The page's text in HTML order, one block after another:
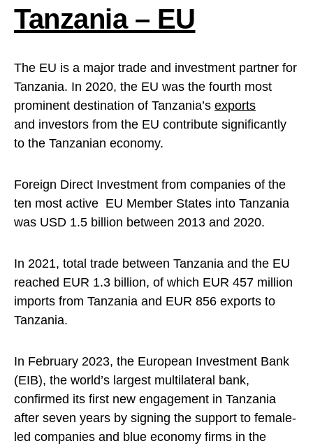
Tanzania – EU
The EU is a major trade and investment partner for
Tanzania. In 2020, the EU was the fourth most
prominent destination of Tanzania’s exports
and investors from the EU contribute significantly
to the Tanzanian economy.
Foreign Direct Investment from companies of the
ten most active EU Member States into Tanzania
was USD 1.5 billion between 2013 and 2020.
In 2021, total trade between Tanzania and the EU
reached EUR 1.3 billion, of which EUR 457 million
imports from Tanzania and EUR 856 exports to
Tanzania.
In February 2023, the European Investment Bank
(EIB), the world’s largest multilateral bank,
confirmed its first new engagement in Tanzania
after seven years by signing the support to female-
led companies and blue economy firms in the